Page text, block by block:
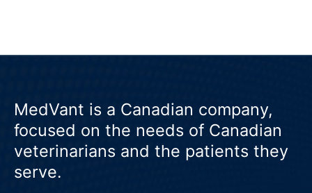
MedVant is a Canadian company,
focused on the needs of Canadian
veterinarians and the patients they
serve.